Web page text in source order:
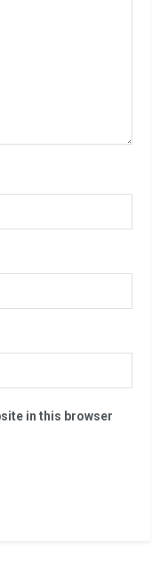
in this browser